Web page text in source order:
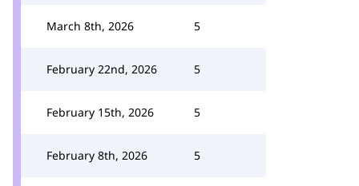
March 8th, 2026 5
February 22nd, 2026 5
February 15th, 2026 5
February 8th, 2026 5